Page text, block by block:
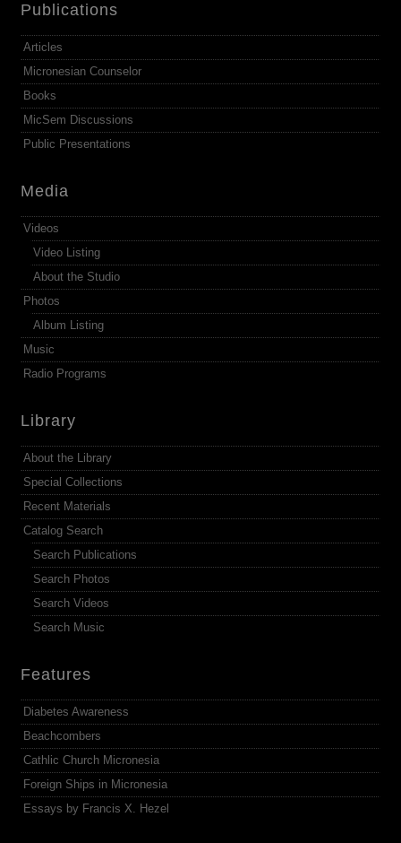
Publications
Articles
Micronesian Counselor
Books
MicSem Discussions
Public Presentations
Media
Videos
Video Listing
About the Studio
Photos
Album Listing
Music
Radio Programs
Library
About the Library
Special Collections
Recent Materials
Catalog Search
Search Publications
Search Photos
Search Videos
Search Music
Features
Diabetes Awareness
Beachcombers
Cathlic Church Micronesia
Foreign Ships in Micronesia
Essays by Francis X. Hezel